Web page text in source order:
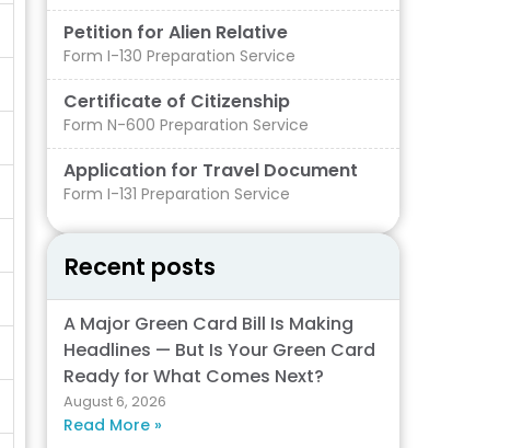
Petition for Alien Relative
Form I-130 Preparation Service
Certificate of Citizenship
Form N-600 Preparation Service
Application for Travel Document
Form I-131 Preparation Service
Recent posts
A Major Green Card Bill Is Making
Headlines — But Is Your Green Card
Ready for What Comes Next?
August 6, 2026
Read More »